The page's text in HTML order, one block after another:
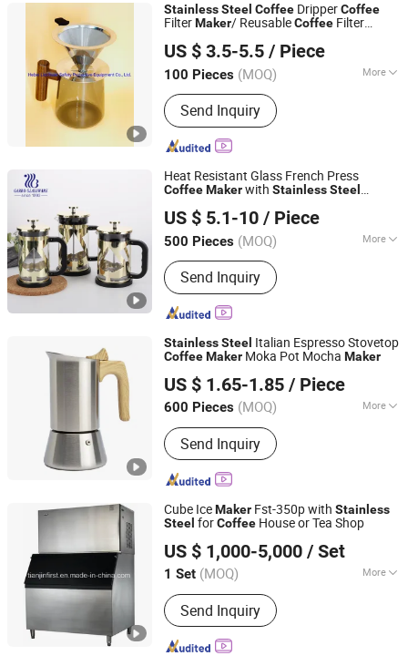
StainlessSteel Coffee DripperCoffee
FilterMaker/ ReusableCoffee Filter
US $ 3.5-5.5 / Piece
100 Pieces (MOQ) More
Application :Screening
Send Inquiry
Hebei Linchuan Safety Protective Equipment Co., Ltd.
Hebei, China Since 2020
Heat Resistant Glass French Press
CoffeeMakerwith StainlessSteel
US $ 5.1-10 / Piece
500 Pieces (MOQ) More
Main Products:Glassware, Glass Cup,
Glass Mug, Glass Bowl, Glass Candy
Jar, Glass Pitcher, Glass Ice Cream
Cup and Ice Bucket, Opal Glassware,
Dinnerware
Send Inquiry
Guangzhou Garbo International Trading Co., Ltd.
Guangdong, China
Since 2012
StainlessSteel Italian Espresso Stovetop
CoffeeMaker Moka Pot Mocha Maker
US $ 1.65-1.85 / Piece
600 Pieces (MOQ) More
Pieces :Single
Send Inquiry
Shenzhen Timlife Industry Limited
Guangdong, China
Since 2024
Cube IceMaker Fst-350p with Stainless
Steel forCoffee House or Tea Shop
US $ 1,000-5,000 / Set
1 Set (MOQ) More
Main Products:Tunnel Freezer, Spiral
Freezer, IQF Freezer, Ice Maker,
Compressor Unit, Refrigeration
Compressor, Meat Processing
Send Inquiry
Tianjin First Cold Chain Equipment Tech Co., Ltd.
Tianjin, China
Since 2016